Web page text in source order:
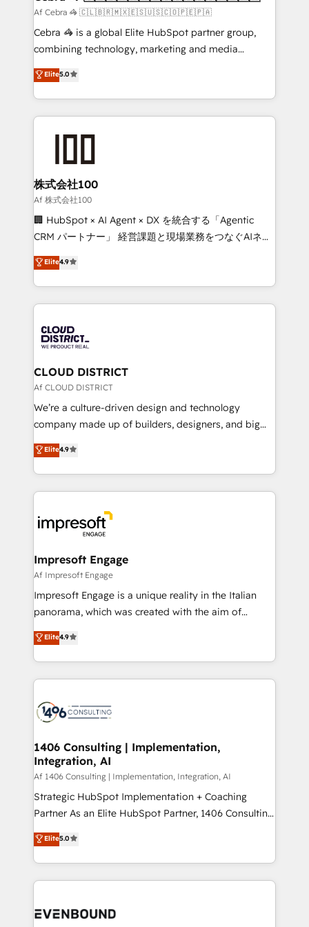
full-funnel HubSpot project ✨ CS: 415% conversion
boost with a new HubSpot site Recognized leaders:
🏆 HubSpot Platform Migration Impact Award 🏆
Inbound Campaign of the Year 🏆 Gold AVA Digital
Award for Best Website 🌟 Accreditations: CRM
Af Cebra 🦓 🇨🇱🇧🇷🇲🇽🇪🇸🇺🇸🇨🇴🇵🇪🇵🇦
Cebra 🦓 is a global Elite HubSpot partner group,
combining technology, marketing and media
expertise across Latin America and Southern
Europe, with teams across 7 countries. Born in Chile,
we combine local insight with international reach to
help businesses grow through technology, creativity,
AI and strategy. For over 12 years, we’ve delivered
end solutions that integrate CRM, AI automation,
inbound and loop marketing, content, and digital
creativity. Our multicultural team works in Spanish,
Portuguese, and English to design scalable strategies
that drive measurable growth. 🌎 Highlights: • 10+
Platform Migration Excellence. • Top 3 Partner of the
Year LATAM 2022, 2023, 2024, 2025. • Partner of the
business with HubSpot? Let Cebra’s experts help
you grow faster, smarter, and with impact.
Elite5.0
株式会社100
Af 株式会社100
🏢 HubSpot × AI Agent × DX を統合する「Agentic
CRM パートナー」 経営課題と現場業務をつなぐAIネイ
ティブ・エージェンシーとして、HubSpot Eliteの実装
力で顧客フロント業務を再設計します。 💡 100inc は何
をする会社か？ HubSpotを共通基盤に、AIエージェン
トを組み込んだ顧客フロント業務（マーケティング・営
ィブ・エージェンシーです。事業部・グループ会社・部
門が分立する組織で、データと業務プロセスのサイロ化
を、CRMを軸とした全社共通基盤に再構築します。意
思決定者・PMO・現場担当者に並走します。 1️⃣
HubSpot導入・活用支援 顧客データの一元化から、
GTMの見える化・自動化まで。全Hub統合運用、デー
2️⃣ AIエージェント組織構築 営業・マーケティング業務
の一部をAIが自律実行する組織への移行を設計・実装。
DX × AI推進のPMO伴走支援 複数部門をまたぐDX×AI変
革を、構想から実装・定着までPMOとして主導。「設
の統合・浸透・変革管理を実行します。 ▸ CMS戦略設
計・構築：リード獲得・CVR・SEOを前提にした情報設
計・導線設計・テンプレート設計をContent Hubで一体
提供。 ▸ 既存CRM・MAからの移行支援：Salesforce・
Marketo・Pardot等からの移行、カスタム設計、履歴
ンツとサイト構造を最適化。 🏆 なぜ100incを選ぶの
か？ ✓ HubSpot Eliteパートナー認定 ✓ HubSpotアワ
ード受賞・HUGリーダー ✓ ISO27001:2022 /
HubSpot大百科 出版 CRM・AI活用に関するご相談、現
状整理の壁打ちなど、構想段階からお気軽にお問い合わ
せください。
Elite4.9
CLOUD DISTRICT
Af CLOUD DISTRICT
We’re a culture-driven design and technology
company made up of builders, designers, and big
thinkers. We blend strategy, design, and
development—always fueled by curiosity—to turn
ideas, opportunities, and challenges into meaningful
experiences. To us, technology is more than just
and—most importantly—simple. That’s why we lean
into bold ideas and shape them into thoughtful
products and strategies that actually make a
difference.
Elite4.9
Impresoft Engage
Af Impresoft Engage
Impresoft Engage is a unique reality in the Italian
panorama, which was created with the aim of
putting Customer Experience at the center by
creating digital environments capable of integrating
people, processes and data. We offer the best
digital solutions on the market, ranging from CRM
marketing automation to online and offline sales
allowing companies to optimize processes and meet
the needs of the customer. We are part of Impresoft
Group, a group of specialized and complementary
companies that divide their offer into 4
Competence Centers: Smart Manufacturing,
The synergies generated by these integrations,
together with the combination of talents, skills,
to accompany companies on their digital
Elite4.9
1406 Consulting | Implementation,
Integration, AI
Af 1406 Consulting | Implementation, Integration, AI
Strategic HubSpot Implementation + Coaching
Partner As an Elite HubSpot Partner, 1406 Consulting
helps mid-market revenue teams transform how
they sell, market, and serve. We don't just build your
HubSpot—we teach your team to own it, then stay
to help you keep winning. What We Do ⚙️ CRM
Data & Content 📈 Sales & Marketing Alignment +
Elite5.0